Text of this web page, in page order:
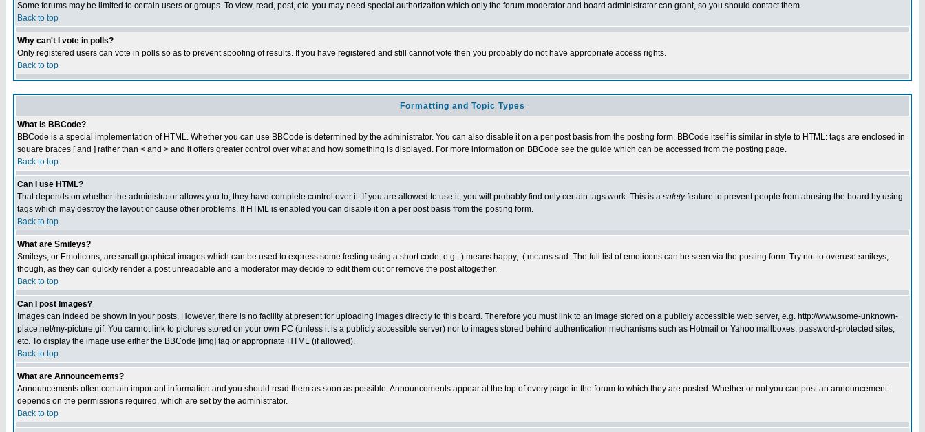
Some forums may be limited to certain users or groups. To view, read, post, etc. you may need special authorization which only the forum moderator and board administrator can grant, so you should contact them.
Back to top
Why can't I vote in polls?
Only registered users can vote in polls so as to prevent spoofing of results. If you have registered and still cannot vote then you probably do not have appropriate access rights.
Back to top
Formatting and Topic Types
What is BBCode?
BBCode is a special implementation of HTML. Whether you can use BBCode is determined by the administrator. You can also disable it on a per post basis from the posting form. BBCode itself is similar in style to HTML: tags are enclosed in
square braces [ and ] rather than < and > and it offers greater control over what and how something is displayed. For more information on BBCode see the guide which can be accessed from the posting page.
Back to top
Can I use HTML?
That depends on whether the administrator allows you to; they have complete control over it. If you are allowed to use it, you will probably find only certain tags work. This is a safetyfeature to prevent people from abusing the board by using
tags which may destroy the layout or cause other problems. If HTML is enabled you can disable it on a per post basis from the posting form.
Back to top
What are Smileys?
Smileys, or Emoticons, are small graphical images which can be used to express some feeling using a short code, e.g. :) means happy, :( means sad. The full list of emoticons can be seen via the posting form. Try not to overuse smileys,
though, as they can quickly render a post unreadable and a moderator may decide to edit them out or remove the post altogether.
Back to top
Can I post Images?
Images can indeed be shown in your posts. However, there is no facility at present for uploading images directly to this board. Therefore you must link to an image stored on a publicly accessible web server, e.g. http://www.some-unknown-
place.net/my-picture.gif. You cannot link to pictures stored on your own PC (unless it is a publicly accessible server) nor to images stored behind authentication mechanisms such as Hotmail or Yahoo mailboxes, password-protected sites,
etc. To display the image use either the BBCode [img] tag or appropriate HTML (if allowed).
Back to top
What are Announcements?
Announcements often contain important information and you should read them as soon as possible. Announcements appear at the top of every page in the forum to which they are posted. Whether or not you can post an announcement
depends on the permissions required, which are set by the administrator.
Back to top